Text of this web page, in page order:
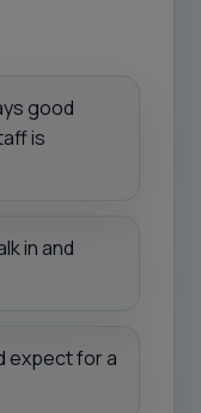
good
is
in and
expect for a